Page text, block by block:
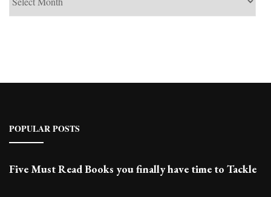
POPULAR POSTS
Five Must Read Books you finally have time to Tackle